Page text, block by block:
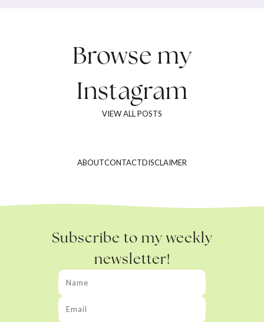
Browse my
Instagram
VIEW ALL POSTS
ABOUTCONTACTDISCLAIMER
Subscribe to my weekly
newsletter!